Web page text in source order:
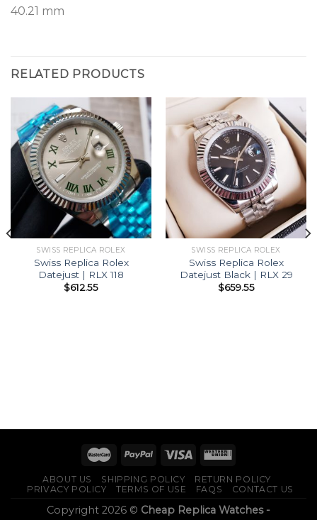
40.21 mm
RELATED PRODUCTS
SWISS REPLICA ROLEX
Swiss Replica Rolex
Datejust | RLX 118
$612.55
SWISS REPLICA ROLEX
Swiss Replica Rolex
Datejust Black | RLX 29
$659.55
ABOUT US SHIPPING POLICY
RETURN POLICY
PRIVACY POLICY
TERMS OF USE FAQS CONTACT US
Copyright 2026 © Cheap Replica Watches -